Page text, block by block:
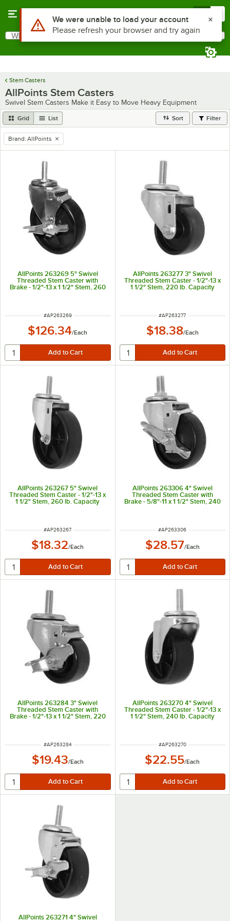
Search
What are you looking for?
Stem Casters
AllPoints Stem Casters
Swivel Stem Casters Make it Easy to Move Heavy Equipment
Grid List Sort Filter
remove tag
Brand: AllPoints
AllPoints 263269 5" Swivel
Threaded Stem Caster with
Brake - 1/2"-13 x 1 1/2" Stem, 260
ITEM NUMBER
#AP263269
$126.34/Each
AllPoints 263277 3" Swivel
Threaded Stem Caster - 1/2"-13 x
1 1/2" Stem, 220 lb. Capacity
ITEM NUMBER
#AP263277
$18.38/Each
AllPoints 263267 5" Swivel
Threaded Stem Caster - 1/2"-13 x
1 1/2" Stem, 260 lb. Capacity
ITEM NUMBER
#AP263267
$18.32/Each
AllPoints 263306 4" Swivel
Threaded Stem Caster with
Brake - 5/8"-11 x 1 1/2" Stem, 240
ITEM NUMBER
#AP263306
$28.57/Each
AllPoints 263284 3" Swivel
Threaded Stem Caster with
Brake - 1/2"-13 x 1 1/2" Stem, 220
ITEM NUMBER
#AP263284
$19.43/Each
AllPoints 263270 4" Swivel
Threaded Stem Caster - 1/2"-13 x
1 1/2" Stem, 240 lb. Capacity
ITEM NUMBER
#AP263270
$22.55/Each
AllPoints 263271 4" Swivel
Use Alt or Option plus Z to reach the notifications list
We were unable to load your account
Please refresh your browser and try again